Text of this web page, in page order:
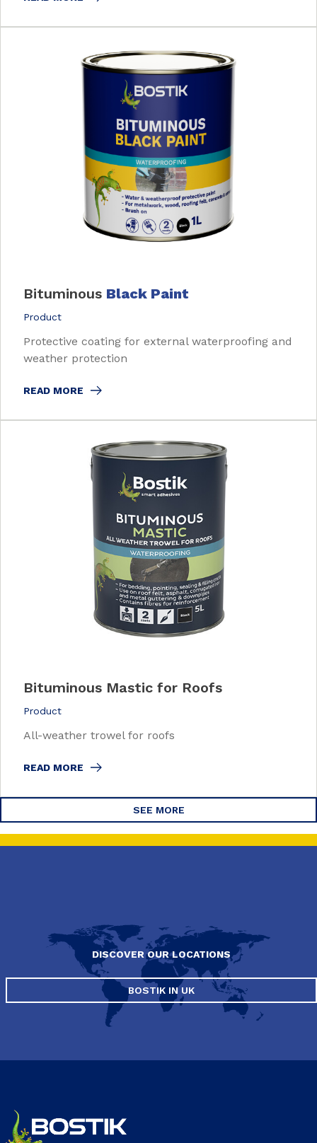
Bituminous Black Paint
Product
Protective coating for external waterproofing and
weather protection
READ MORE
Bituminous Mastic for Roofs
Product
All-weather trowel for roofs
READ MORE
SEE MORE
DISCOVER OUR LOCATIONS
BOSTIK IN UK